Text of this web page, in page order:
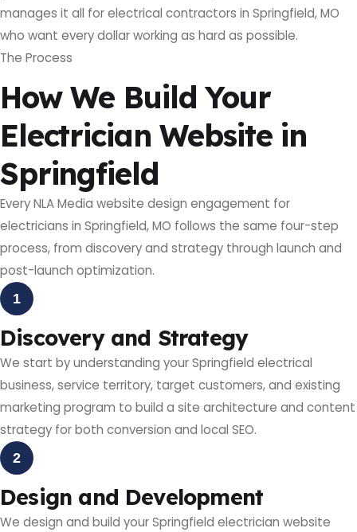
manages it all for electrical contractors in Springfield, MO
who want every dollar working as hard as possible.
The Process
How We Build Your
Electrician Website in
Springfield
Every NLA Media website design engagement for
electricians in Springfield, MO follows the same four-step
process, from discovery and strategy through launch and
post-launch optimization.
1
Discovery and Strategy
We start by understanding your Springfield electrical
business, service territory, target customers, and existing
marketing program to build a site architecture and content
strategy for both conversion and local SEO.
2
Design and Development
We design and build your Springfield electrician website